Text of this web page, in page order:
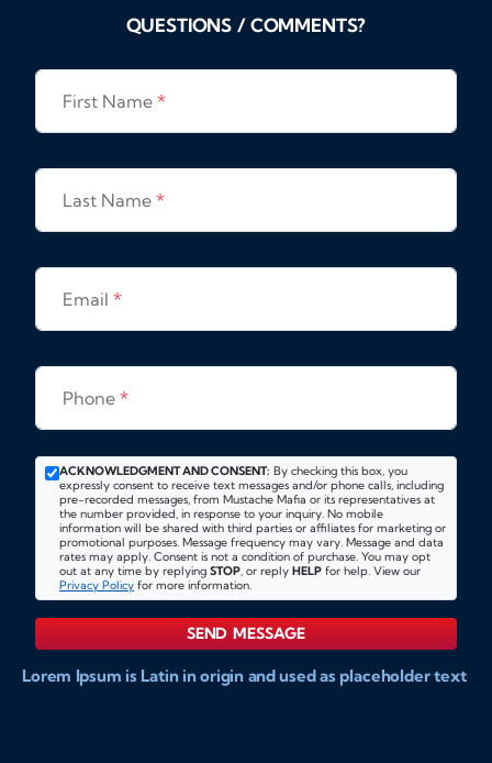
QUESTIONS / COMMENTS?
First Name *
Last Name *
Email *
Phone *
ACKNOWLEDGMENT AND CONSENT: By checking this box, you
expressly consent to receive text messages and/or phone calls, including
pre-recorded messages, from Mustache Mafia or its representatives at
the number provided, in response to your inquiry. No mobile
information will be shared with third parties or affiliates for marketing or
promotional purposes. Message frequency may vary. Message and data
rates may apply. Consent is not a condition of purchase. You may opt
out at any time by replying STOP, or reply HELP for help. View our
Privacy Policy for more information.
SEND MESSAGE
Lorem Ipsum is Latin in origin and used as placeholder text